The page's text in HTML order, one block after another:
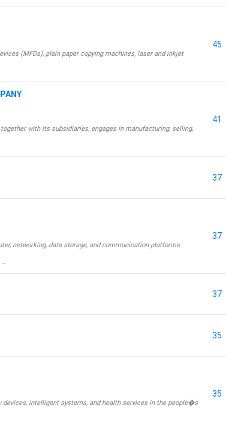
(MFDs), plain paper copying machines, laser and inkjet
45
with its subsidiaries, engages in manufacturing, selling,
41
37
networking, data storage, and communication platforms
…
37
37
35
devices, intelligent systems, and health services in the people�s
35